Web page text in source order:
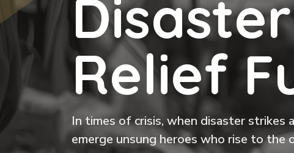
Disaster
Relief
In times of crisis, when disaster strikes
emerge unsung heroes who rise to the